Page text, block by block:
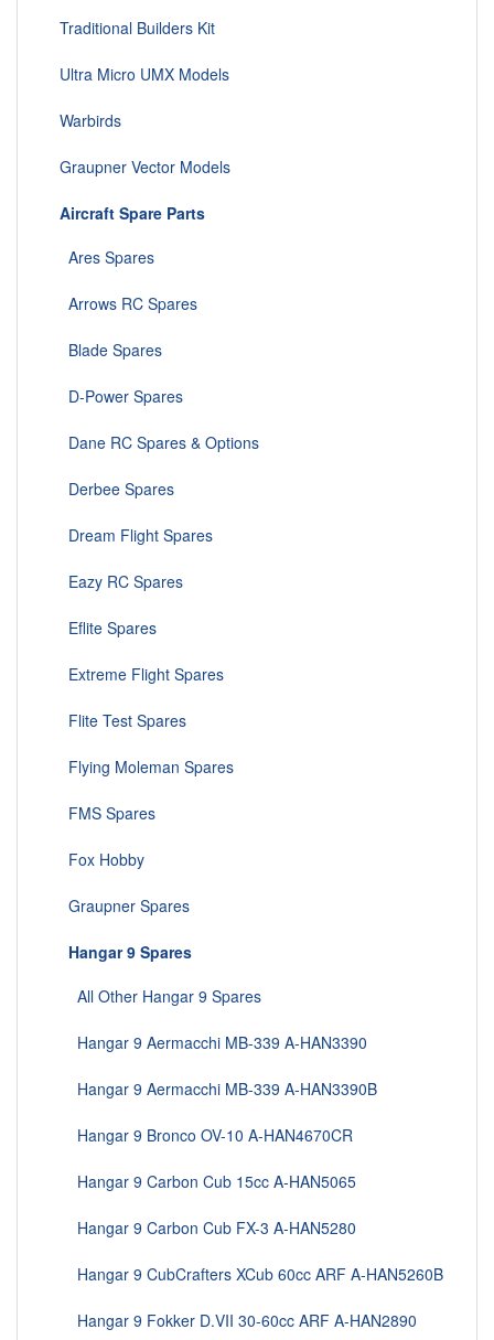
Traditional Builders Kit
Ultra Micro UMX Models
Warbirds
Graupner Vector Models
Aircraft Spare Parts
Ares Spares
Arrows RC Spares
Blade Spares
D-Power Spares
Dane RC Spares & Options
Derbee Spares
Dream Flight Spares
Eazy RC Spares
Eflite Spares
Extreme Flight Spares
Flite Test Spares
Flying Moleman Spares
FMS Spares
Fox Hobby
Graupner Spares
Hangar 9 Spares
All Other Hangar 9 Spares
Hangar 9 Aermacchi MB-339 A-HAN3390
Hangar 9 Aermacchi MB-339 A-HAN3390B
Hangar 9 Bronco OV-10 A-HAN4670CR
Hangar 9 Carbon Cub 15cc A-HAN5065
Hangar 9 Carbon Cub FX-3 A-HAN5280
Hangar 9 CubCrafters XCub 60cc ARF A-HAN5260B
Hangar 9 Fokker D.VII 30-60cc ARF A-HAN2890